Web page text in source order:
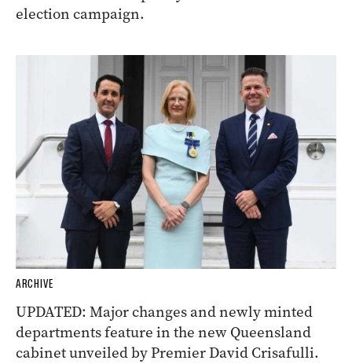
election campaign.
ARCHIVE
UPDATED: Major changes and newly minted
departments feature in the new Queensland
cabinet unveiled by Premier David Crisafulli.